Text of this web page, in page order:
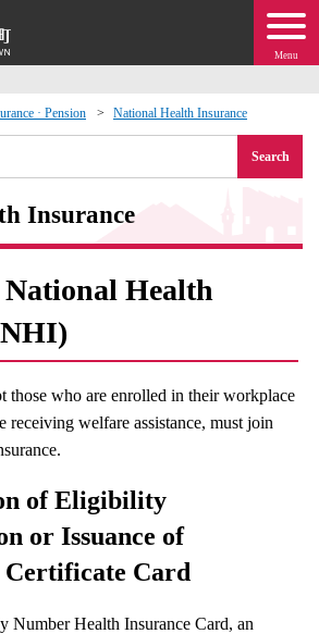
Menu
· Pension National Health Insurance
Search
Insurance
Health
those who are enrolled in their workplace
receiving welfare assistance, must join
of Eligibility
or Issuance of
Card
Number Health Insurance Card, an